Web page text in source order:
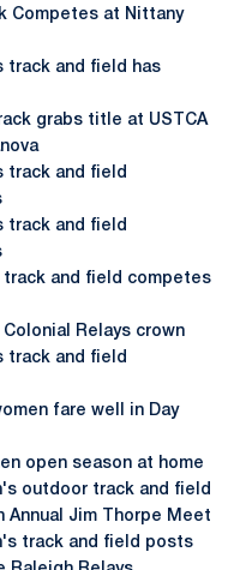
Competes at Nittany
track and field has
grabs title at USTCA
track and field
track and field
track and field competes
Relays crown
track and field
fare well in Day
open season at home
outdoor track and field
Jim Thorpe Meet
track and field posts